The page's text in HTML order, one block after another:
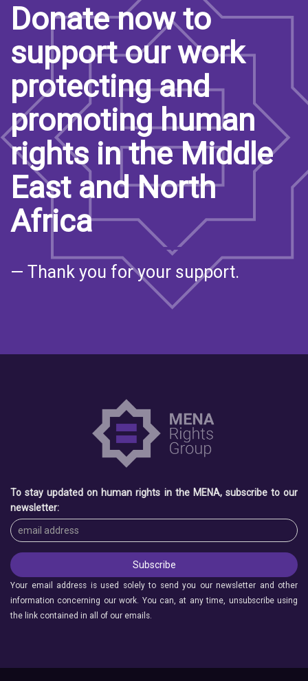
Donate now to
support our work
protecting and
promoting human
rights in the Middle
East and North
Africa
— Thank you for your support.
To stay updated on human rights in the MENA, subscribe to our
newsletter:
Your email address is used solely to send you our newsletter and other
information concerning our work. You can, at any time, unsubscribe using
the link contained in all of our emails.